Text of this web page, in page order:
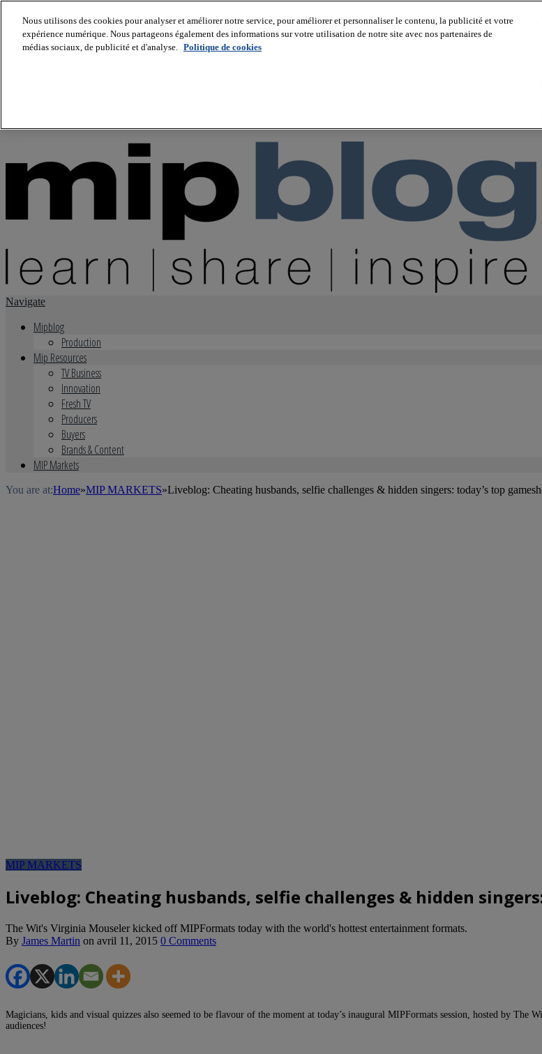
About us
Navigate
Mipblog
Production
Mip Resources
TV Business
Innovation
Fresh TV
Producers
Buyers
Brands & Content
MIP Markets
You are at:Home»MIP MARKETS»Liveblog: Cheating husbands, selfie challenges & hidden singers: today’s top
MIP MARKETS
Liveblog: Cheating husbands, selfie challenges & hidden
The Wit's Virginia Mouseler kicked off MIPFormats today with the world's hottest entertainment formats.
By James Martin on avril 11, 2015 0 Comments
Magicians, kids and visual quizzes also seemed to be flavour of the moment at today’s inaugural MIPFormats session, hosted by
audiences!
Nous utilisons des cookies pour analyser et améliorer notre service, pour améliorer et personnaliser le contenu, la publicité et votre
expérience numérique. Nous partageons également des informations sur votre utilisation de notre site avec nos partenaires de
médias sociaux, de publicité et d'analyse. Politique de cookies